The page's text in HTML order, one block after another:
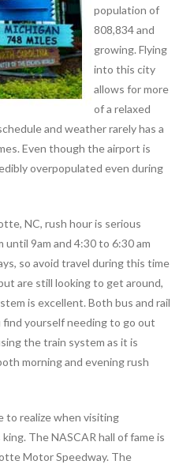
population of
808,834 and
growing. Flying
into this city
allows for more
of a relaxed
and weather rarely has a
Even though the airport is
overpopulated even during
NC, rush hour is serious
until 9am and 4:30 to 6:30 am
so avoid travel during this time
are still looking to get around,
is excellent. Both bus and rail
find yourself needing to go out
the train system as it is
morning and evening rush
to realize when visiting
The NASCAR hall of fame is
Motor Speedway. The